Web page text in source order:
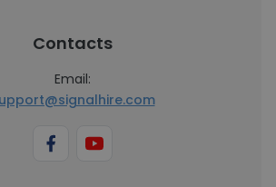
Contacts
Email: